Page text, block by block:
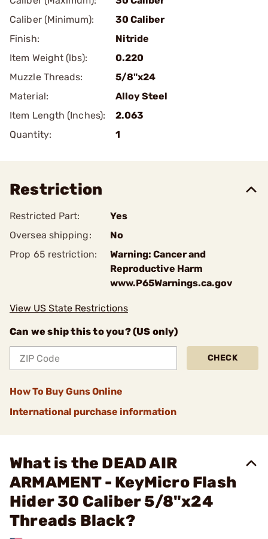
Caliber (Minimum):
30 Caliber
Finish:
Nitride
Item Weight (lbs):
0.220
Muzzle Threads:
5/8"x24
Material:
Alloy Steel
Item Length (Inches):
2.063
Quantity:
1
Restriction
Restricted Part:
Yes
Oversea shipping:
No
Prop 65 restriction:
Warning: Cancer and
Reproductive Harm
www.P65Warnings.ca.gov
View US State Restrictions
Can we ship this to you? (US only)
CHECK
How To Buy Guns Online
International purchase information
What is the DEAD AIR
ARMAMENT - KeyMicro Flash
Hider 30 Caliber 5/8"x24
Threads Black?